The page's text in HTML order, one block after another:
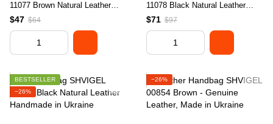
11077 Brown Natural Leather
Handmade in Ukraine
$47 $64
11078 Black Natural Leather
Made in Ukraine
$71 $97
BESTSELLER
−26%
−26%